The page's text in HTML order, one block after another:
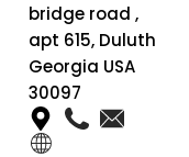
bridge road ,
apt 615, Duluth
Georgia USA
30097